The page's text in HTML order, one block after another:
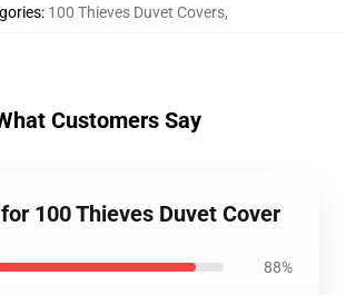
: 100 Thieves Duvet Covers,
Customers Say
100 Thieves Duvet Cover
88%